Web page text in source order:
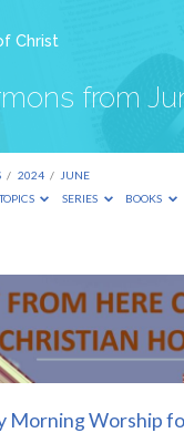
Christ
from
/ 2024 / JUNE
SERIES BOOKS
Morning Worship